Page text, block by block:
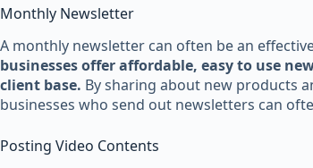
Monthly Newsletter
A monthly newsletter can often be an
businesses offer affordable, easy to use
client base. By sharing about new products
businesses who send out newsletters can
Posting Video Contents